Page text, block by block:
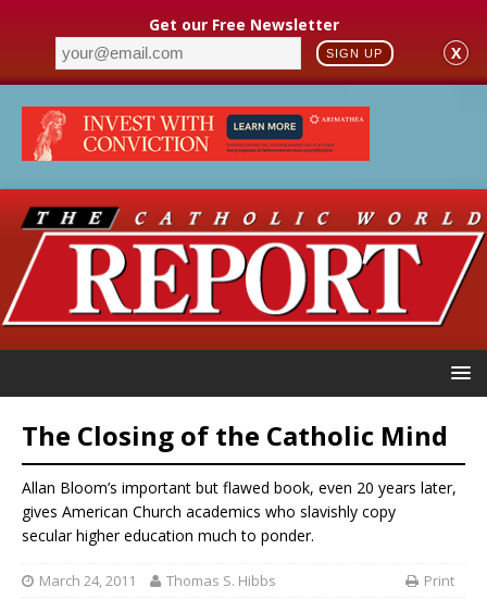
Get our Free Newsletter
SIGN UP X
The Closing of the Catholic Mind
Allan Bloom’s important but flawed book, even 20 years later,
gives American Church academics who slavishly copy
secular higher education much to ponder.
March 24, 2011 Thomas S. Hibbs Print